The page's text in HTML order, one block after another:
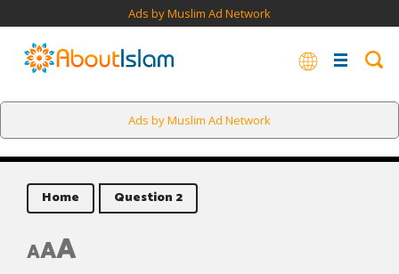
Ads by Muslim Ad Network
Ads by Muslim Ad Network
Home Question 2
AAA